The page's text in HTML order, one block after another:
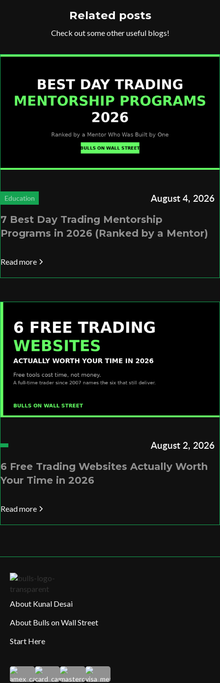
Related posts
Check out some other useful blogs!
Education August 4, 2026
7 Best Day Trading Mentorship
Programs in 2026 (Ranked by a Mentor)
Read more
August 2, 2026
6 Free Trading Websites Actually Worth
Your Time in 2026
Read more
About Kunal Desai
About Bulls on Wall Street
Start Here